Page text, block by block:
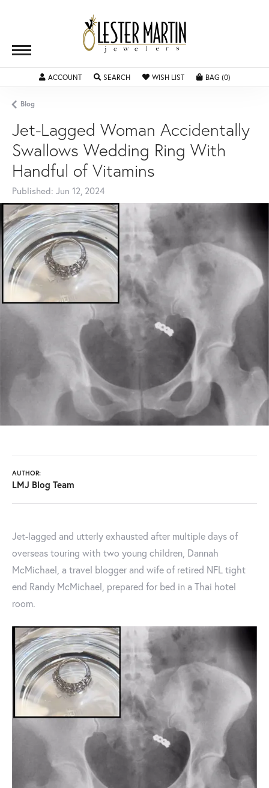
ACCOUNTTOGGLE MY ACCOUNT MENU
SEARCHTOGGLE SEARCH MENU
WISH LISTTOGGLE MY WISHLIST
BAG (0)
Blog
Jet-Lagged Woman Accidentally
Swallows Wedding Ring With
Handful of Vitamins
Published: Jun 12, 2024
AUTHOR:
LMJ Blog Team
Jet-lagged and utterly exhausted after multiple days of
overseas touring with two young children, Dannah
McMichael, a travel blogger and wife of retired NFL tight
end Randy McMichael, prepared for bed in a Thai hotel
room.